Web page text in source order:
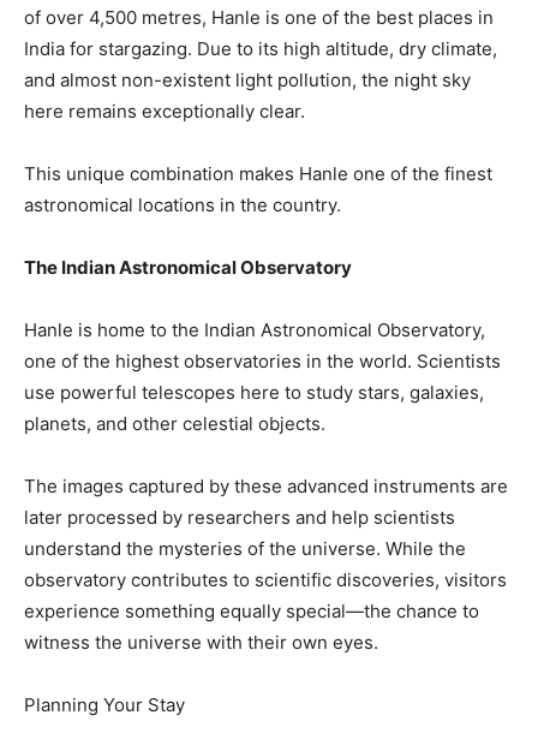
of over 4,500 metres, Hanle is one of the best places in
India for stargazing. Due to its high altitude, dry climate,
and almost non-existent light pollution, the night sky
here remains exceptionally clear.
This unique combination makes Hanle one of the finest
astronomical locations in the country.
The Indian Astronomical Observatory
Hanle is home to the Indian Astronomical Observatory,
one of the highest observatories in the world. Scientists
use powerful telescopes here to study stars, galaxies,
planets, and other celestial objects.
The images captured by these advanced instruments are
later processed by researchers and help scientists
understand the mysteries of the universe. While the
observatory contributes to scientific discoveries, visitors
experience something equally special—the chance to
witness the universe with their own eyes.
Planning Your Stay